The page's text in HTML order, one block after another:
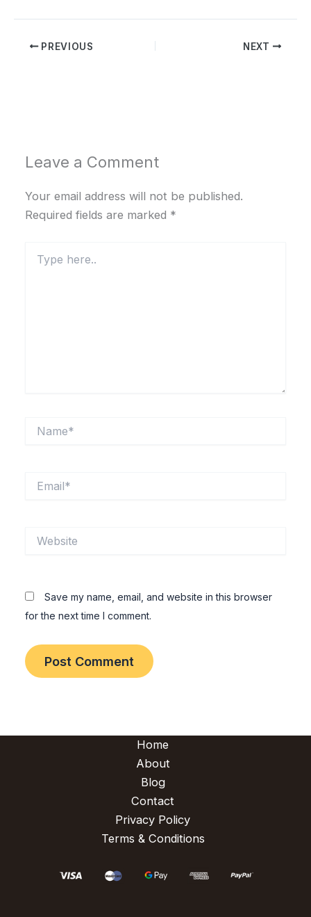
PREVIOUS NEXT
Leave a Comment
Your email address will not be published.
Required fields are marked *
here..
Save my name, email, and website in this browser
for the next time I comment.
Home
About
Blog
Contact
Privacy Policy
Terms & Conditions